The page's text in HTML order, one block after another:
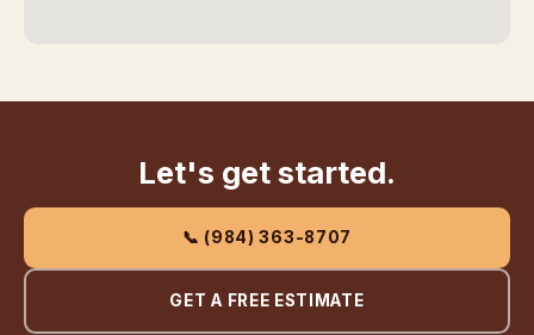
Let's get started.
📞 (984) 363-8707
GET A FREE ESTIMATE